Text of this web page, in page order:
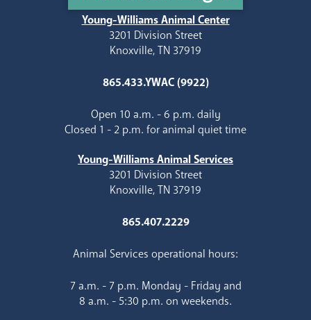
Young-Williams Animal Center
3201 Division Street
Knoxville, TN 37919
865.433.YWAC (9922)
Open 10 a.m. - 6 p.m. daily
Closed 1 - 2 p.m. for animal quiet time
Young-Williams Animal Services
3201 Division Street
Knoxville, TN 37919
865.407.2229
Animal Services operational hours:
7 a.m. - 7 p.m. Monday - Friday and
8 a.m. - 5:30 p.m. on weekends.